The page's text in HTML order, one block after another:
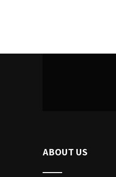
ABOUT US